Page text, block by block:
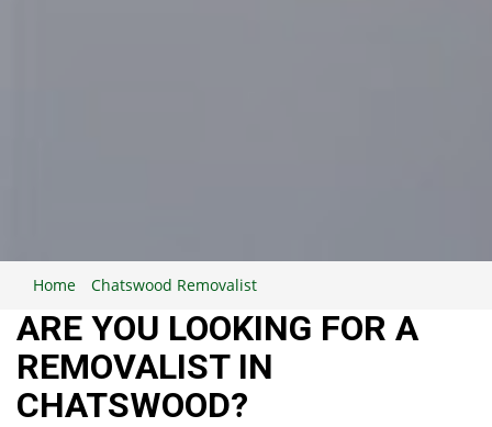
Home Chatswood Removalist
ARE YOU LOOKING FOR A
REMOVALIST IN
CHATSWOOD?